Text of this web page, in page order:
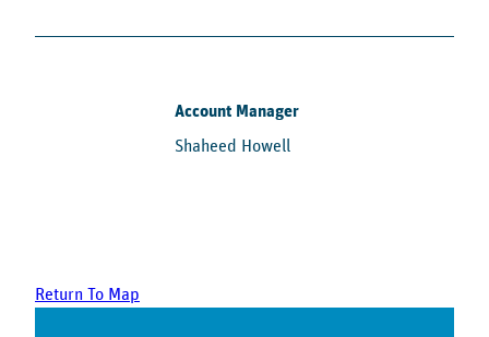
Account Manager
Shaheed Howell
Return To Map